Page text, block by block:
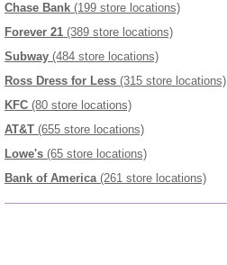
Chase Bank (199 store locations)
Forever 21 (389 store locations)
Subway (484 store locations)
Ross Dress for Less (315 store locations)
KFC (80 store locations)
AT&T (655 store locations)
Lowe's (65 store locations)
Bank of America(261 store locations)